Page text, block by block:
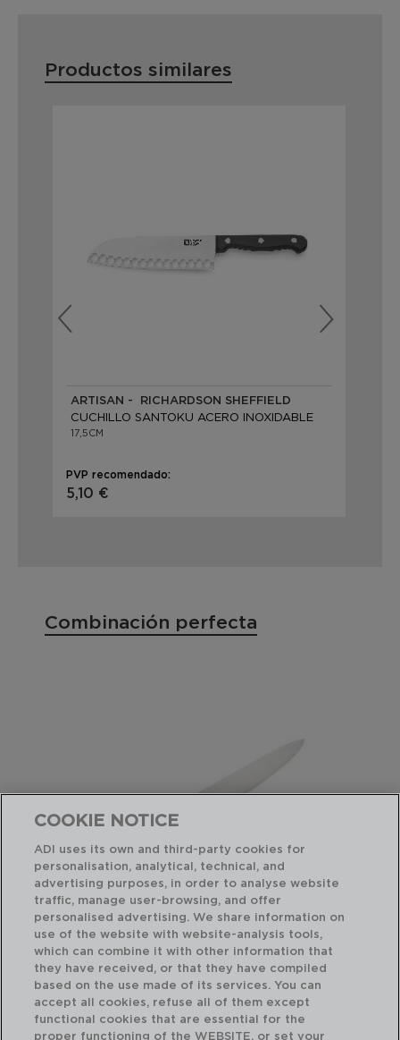
Productos similares
ARTISAN - RICHARDSON SHEFFIELD
CUCHILLO SANTOKU ACERO INOXIDABLE
17,5CM
PVP recomendado:
5,10 €
Combinación perfecta
INOX CHEF BLACK - QUID PROFESSIONAL
CUCHILLO CHEF ACERO INOXIDABLE
25CM
COOKIE NOTICE
ADI uses its own and third-party cookies for
personalisation, analytical, technical, and
advertising purposes, in order to analyse website
traffic, manage user-browsing, and offer
personalised advertising. We share information on
use of the website with website-analysis tools,
which can combine it with other information that
they have received, or that they have compiled
based on the use made of its services. You can
accept all cookies, refuse all of them except
functional cookies that are essential for the
proper functioning of the WEBSITE, or set your